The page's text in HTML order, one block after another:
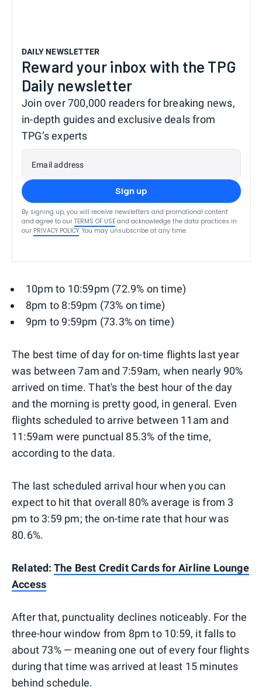
DAILY NEWSLETTER
Reward your inbox with the TPG
Daily newsletter
Join over 700,000 readers for breaking news,
in-depth guides and exclusive deals from
TPG’s experts
Email address
Sign up
By signing up, you will receive newsletters and promotional content
and agree to our TERMS OF USE and acknowledge the data practices in
our PRIVACY POLICY. You may unsubscribe at any time.
10pm to 10:59pm (72.9% on time)
8pm to 8:59pm (73% on time)
9pm to 9:59pm (73.3% on time)
The best time of day for on-time flights last year
was between 7am and 7:59am, when nearly 90%
arrived on time. That's the best hour of the day
and the morning is pretty good, in general. Even
flights scheduled to arrive between 11am and
11:59am were punctual 85.3% of the time,
according to the data.
The last scheduled arrival hour when you can
expect to hit that overall 80% average is from 3
pm to 3:59 pm; the on-time rate that hour was
80.6%.
Related: The Best Credit Cards for Airline Lounge
Access
After that, punctuality declines noticeably. For the
three-hour window from 8pm to 10:59, it falls to
about 73% — meaning one out of every four flights
during that time was arrived at least 15 minutes
behind schedule.